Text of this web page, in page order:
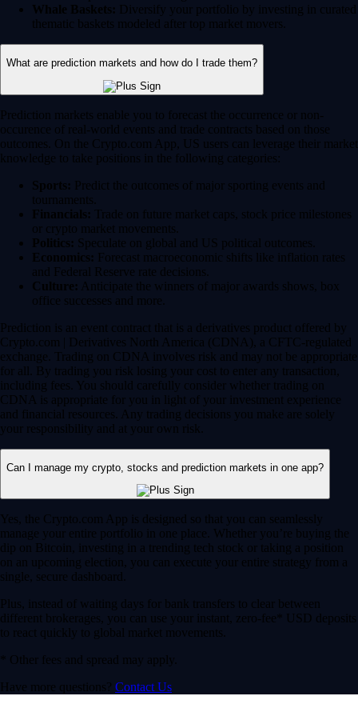
Whale Baskets: Diversify your portfolio by investing in curated
thematic baskets modeled after top market movers.
What are prediction markets and how do I trade them?
Prediction markets enable you to forecast the occurrence or non-
occurence of real-world events and trade contracts based on those
outcomes. On the Crypto.com App, US users can leverage their market
knowledge to take positions in the following categories:
Sports: Predict the outcomes of major sporting events and
tournaments.
Financials: Trade on future market caps, stock price milestones
or crypto market movements.
Politics: Speculate on global and US political outcomes.
Economics: Forecast macroeconomic shifts like inflation rates
and Federal Reserve rate decisions.
Culture: Anticipate the winners of major awards shows, box
office successes and more.
Prediction is an event contract that is a derivatives product offered by
Crypto.com | Derivatives North America (CDNA), a CFTC-regulated
exchange. Trading on CDNA involves risk and may not be appropriate
for all. By trading you risk losing your cost to enter any transaction,
including fees. You should carefully consider whether trading on
CDNA is appropriate for you in light of your investment experience
and financial resources. Any trading decisions you make are solely
your responsibility and at your own risk.
Can I manage my crypto, stocks and prediction markets in one app?
Yes, the Crypto.com App is designed so that you can seamlessly
manage your entire portfolio in one place. Whether you’re buying the
dip on Bitcoin, investing in a trending tech stock or taking a position
on an upcoming election, you can execute your entire strategy from a
single, secure dashboard.
Plus, instead of waiting days for bank transfers to clear between
different brokerages, you can use your instant, zero-fee* USD deposits
to react quickly to global market movements.
* Other fees and spread may apply.
Have more questions? Contact Us